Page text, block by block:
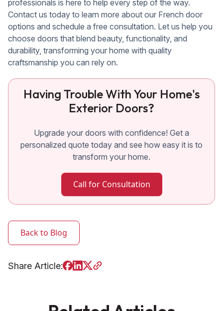
professionals is here to help every step of the way.
Contact us today to learn more about our French door
options and schedule a free consultation. Let us help you
choose doors that blend beauty, functionality, and
durability, transforming your home with quality
craftsmanship you can rely on.
Having Trouble With Your Home's
Exterior Doors?
Upgrade your doors with confidence! Get a
personalized quote today and see how easy it is to
transform your home.
Call for Consultation
Back to Blog
Share Article: